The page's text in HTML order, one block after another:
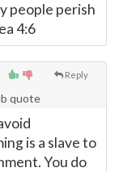
people perish
4:6
Reply
quote
is a slave to
You do